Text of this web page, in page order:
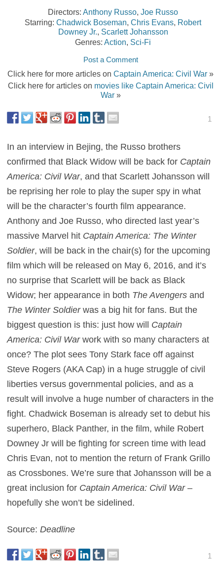
Directors: Anthony Russo Joe Russo
Starring: Chadwick Boseman Chris Evans Robert
Downey Jr.
Scarlett Johansson
Genres: Action Sci-Fi
Post a Comment
Click here for more articles on Captain America: Civil War »
Click here for articles on movies like Captain America: Civil
War»
1
In an interview in Bejing, the Russo brothers
confirmed that Black Widow will be back for Captain
America: Civil War, and that Scarlett Johansson will
be reprising her role to play the super spy in what
will be the character’s fourth film appearance.
Anthony and Joe Russo, who directed last year’s
massive Marvel hit Captain America: The Winter
Soldier, will be back in the chair(s) for the upcoming
film which will be released on May 6, 2016, and it’s
no surprise that Scarlett will be back as Black
Widow; her appearance in both The Avengers and
The Winter Soldierwas a big hit for fans. But the
biggest question is this: just how will Captain
America: Civil Warwork with so many characters at
once? The plot sees Tony Stark face off against
Steve Rogers (AKA Cap) in a huge struggle of civil
liberties versus governmental policies, and as a
result will involve a huge number of characters in the
fight. Chadwick Boseman is already set to debut his
superhero, Black Panther, in the film, while Robert
Downey Jr will be fighting for screen time with lead
Chris Evan, not to mention the return of Frank Grillo
as Crossbones. We’re sure that Johansson will be a
great inclusion for Captain America: Civil War–
hopefully she won’t be sidelined.
Source:Deadline
1